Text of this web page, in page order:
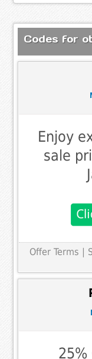
Codes for
Enjoy
sale
Offer Terms |
25%